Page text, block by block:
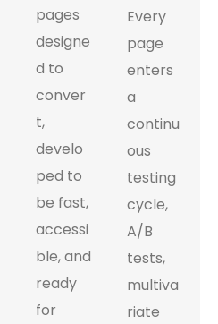
pages
designe
d to
conver
t,
develo
ped to
be fast,
accessi
ble, and
ready
for
Every
page
enters
a
continu
ous
testing
cycle,
A/B
tests,
multiva
riate